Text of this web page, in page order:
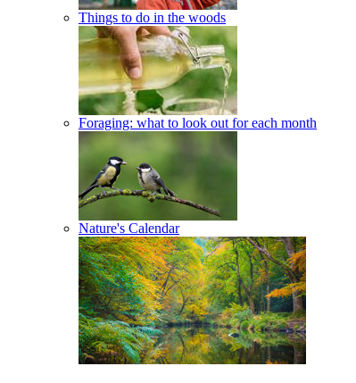
Things to do in the woods
Foraging: what to look out for each month
Nature's Calendar